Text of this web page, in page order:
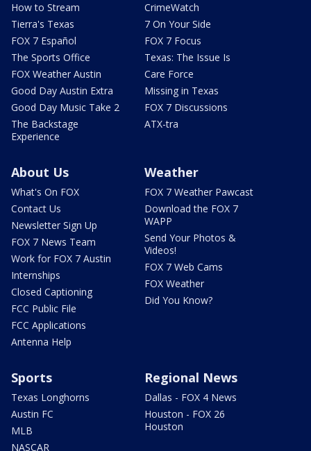
How to Stream
Tierra's Texas
FOX 7 Español
The Sports Office
FOX Weather Austin
Good Day Austin Extra
Good Day Music Take 2
The Backstage
Experience
CrimeWatch
7 On Your Side
FOX 7 Focus
Texas: The Issue Is
Care Force
Missing in Texas
FOX 7 Discussions
ATX-tra
About Us
What's On FOX
Contact Us
Newsletter Sign Up
FOX 7 News Team
Work for FOX 7 Austin
Internships
Closed Captioning
FCC Public File
FCC Applications
Antenna Help
Weather
FOX 7 Weather Pawcast
Download the FOX 7
WAPP
Send Your Photos &
Videos!
FOX 7 Web Cams
FOX Weather
Did You Know?
Sports
Texas Longhorns
Austin FC
MLB
NASCAR
Regional News
Dallas - FOX 4 News
Houston - FOX 26
Houston